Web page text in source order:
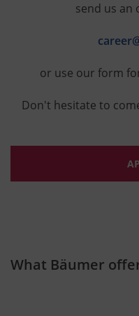
send us an
career
or use our form
Don't hesitate to
What Bäumer